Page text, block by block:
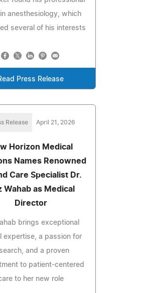
anesthesiology, which
several of his interests
Press Release
Release April 21, 2026
Horizon Medical
Names Renowned
Care Specialist Dr.
Wahab as Medical
Director
brings exceptional
expertise, a passion for
and a proven
to patient-centered
to her new role